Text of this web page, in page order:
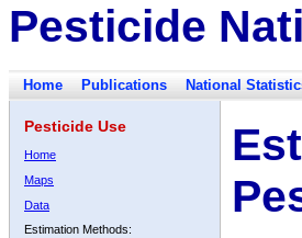
Pesticide
Home Publications National
Pesticide Use
Home
Maps
Data
Estimation Methods: